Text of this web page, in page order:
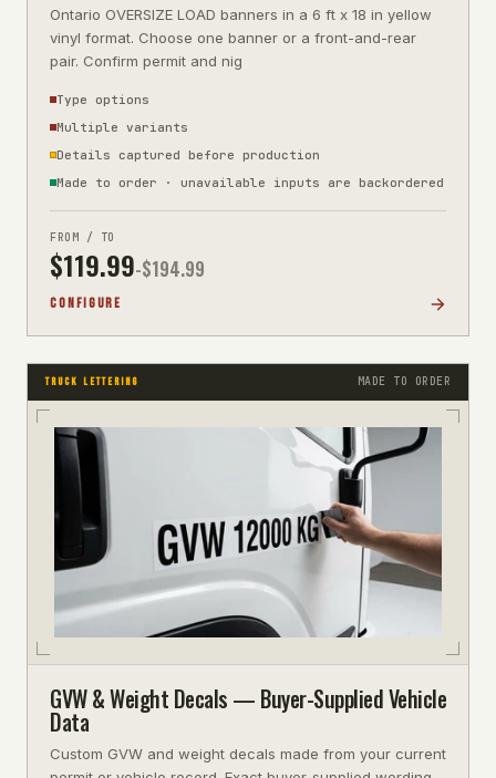
Ontario OVERSIZE LOAD banners in a 6 ft x 18 in yellow
vinyl format. Choose one banner or a front-and-rear
pair. Confirm permit and nig
Type options
Multiple variants
Details captured before production
Made to order · unavailable inputs are backordered
FROM / TO
$119.99-$194.99
CONFIGURE
TRUCK LETTERING MADE TO ORDER
GVW & Weight Decals — Buyer-Supplied Vehicle
Data
Custom GVW and weight decals made from your current